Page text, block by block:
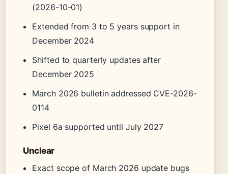
(2026-10-01)
Extended from 3 to 5 years support in
December 2024
Shifted to quarterly updates after
December 2025
March 2026 bulletin addressed CVE-2026-
0114
Pixel 6a supported until July 2027
Unclear
Exact scope of March 2026 update bugs